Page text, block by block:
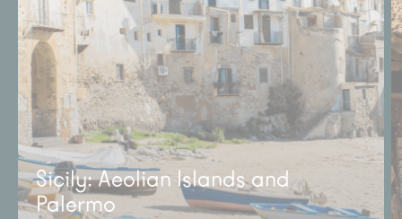
Sicily: Aeolian Islands and
Palermo